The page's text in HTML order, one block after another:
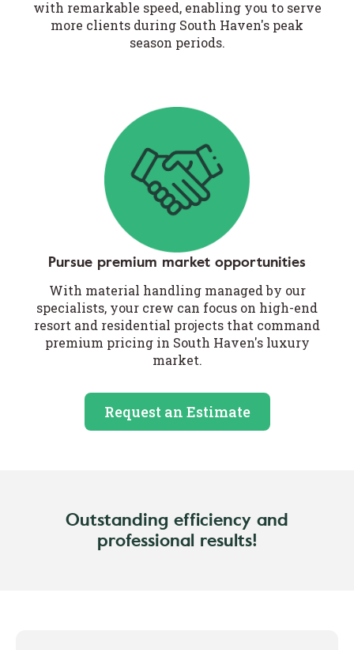
with remarkable speed, enabling you to serve
more clients during South Haven's peak
season periods.
Pursue premium market opportunities
With material handling managed by our
specialists, your crew can focus on high-end
resort and residential projects that command
premium pricing in South Haven's luxury
market.
Request an Estimate
Outstanding efficiency and
professional results!